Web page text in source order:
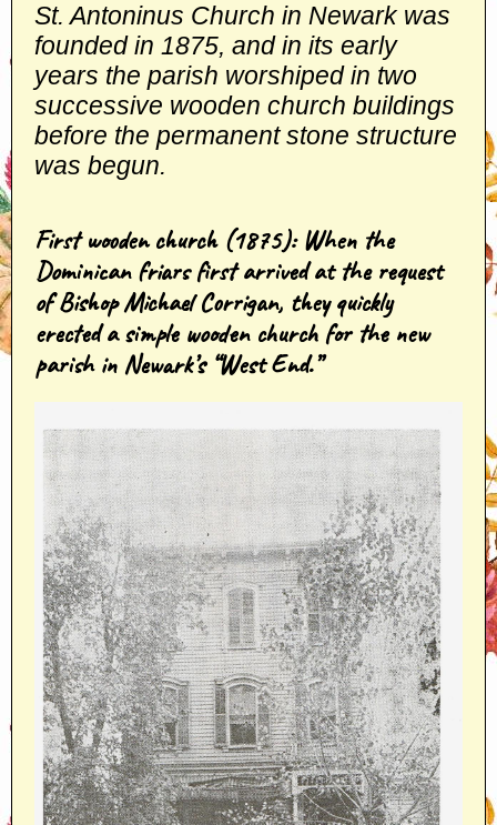
St. Antoninus Church in Newark was
founded in 1875, and in its early
years the parish worshiped in two
successive wooden church buildings
before the permanent stone structure
was begun.
First wooden church (1875): When the
Dominican friars first arrived at the request
of Bishop Michael Corrigan, they quickly
erected a simple wooden church for the new
parish in Newark’s “West End.”